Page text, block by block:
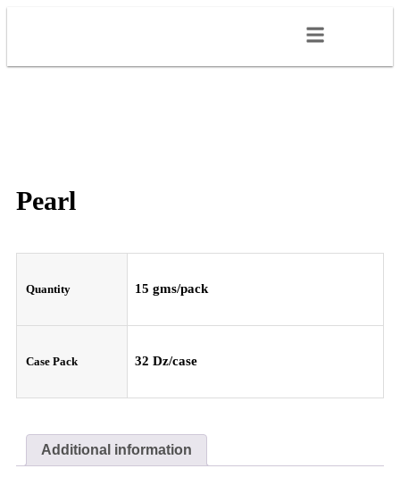
Pearl
Quantity 15 gms/pack
Case Pack 32 Dz/case
Additional information